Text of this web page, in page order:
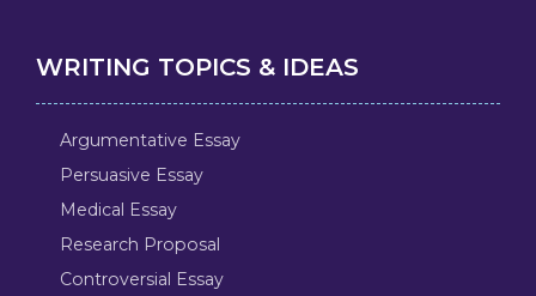
WRITING TOPICS & IDEAS
Argumentative Essay
Persuasive Essay
Medical Essay
Research Proposal
Controversial Essay